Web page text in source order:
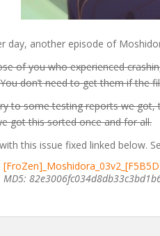
day, another episode of
of you who experienced
don’t need to get them if the
to some testing reports we got,
got this sorted once and for all.
this issue fixed linked below.
MD5: